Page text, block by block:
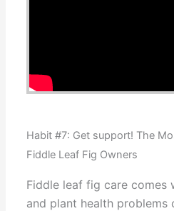
Habit #7: Get support! The
Fiddle Leaf Fig Owners
Fiddle leaf fig care comes
and plant health problems